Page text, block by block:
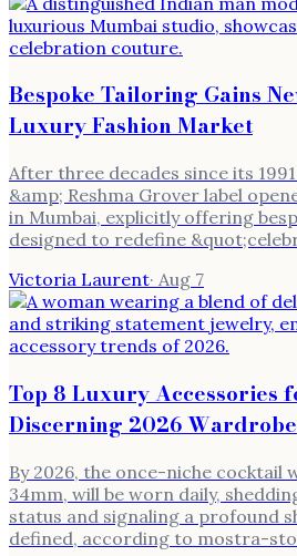
Bespoke Tailoring Gains
Luxury Fashion Market
After three decades since its
&amp; Reshma Grover label
in Mumbai, explicitly offering
designed to redefine
Victoria Laurent· Aug 7
Top 8 Luxury Accessories
Discerning 2026 Wardrobe
By 2026, the once-niche cocktail
34mm, will be worn daily,
status and signaling a profound
defined, according to mostra-